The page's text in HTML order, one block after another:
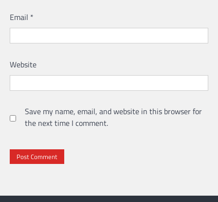
Email *
Website
Save my name, email, and website in this browser for
the next time I comment.